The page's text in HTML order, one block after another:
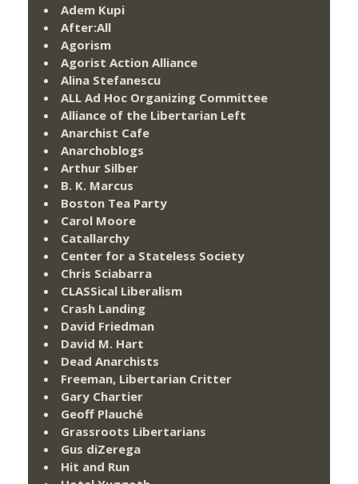
Adem Kupi
After:All
Agorism
Agorist Action Alliance
Alina Stefanescu
ALL Ad Hoc Organizing Committee
Alliance of the Libertarian Left
Anarchist Cafe
Anarchoblogs
Arthur Silber
B. K. Marcus
Boston Tea Party
Carol Moore
Catallarchy
Center for a Stateless Society
Chris Sciabarra
CLASSical Liberalism
Crash Landing
David Friedman
David M. Hart
Dead Anarchists
Freeman, Libertarian Critter
Gary Chartier
Geoff Plauché
Grassroots Libertarians
Gus diZerega
Hit and Run